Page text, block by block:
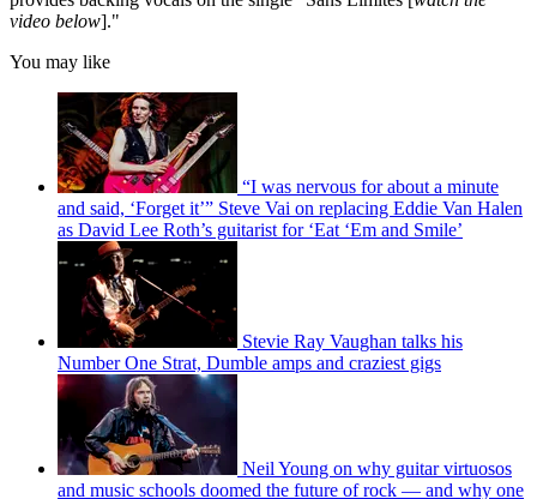
video below]."
You may like
“I was nervous for about a minute
and said, ‘Forget it’” Steve Vai on replacing Eddie Van Halen
as David Lee Roth’s guitarist for ‘Eat ‘Em and Smile’
Stevie Ray Vaughan talks his
Number One Strat, Dumble amps and craziest gigs
Neil Young on why guitar virtuosos
and music schools doomed the future of rock — and why one